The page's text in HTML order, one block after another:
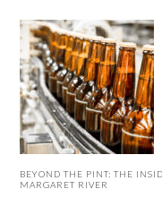
BEYOND THE PINT: THE
MARGARET RIVER